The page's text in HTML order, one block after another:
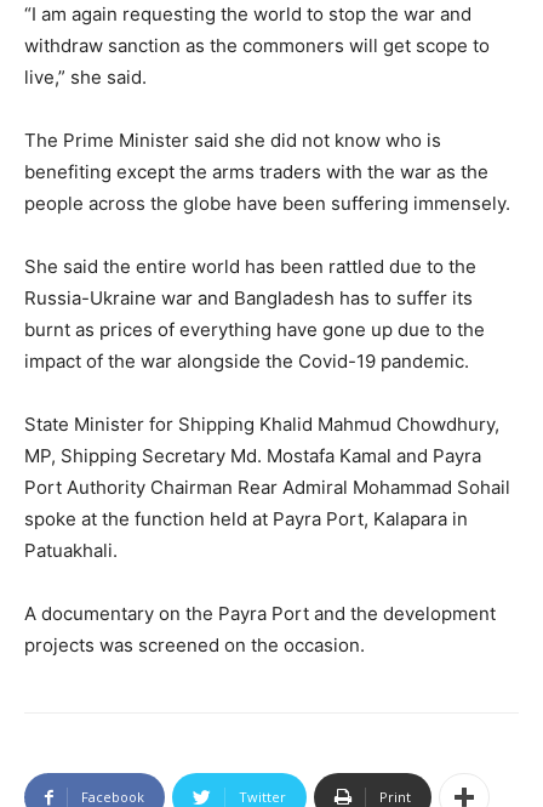
“I am again requesting the world to stop the war and
withdraw sanction as the commoners will get scope to
live,” she said.
The Prime Minister said she did not know who is
benefiting except the arms traders with the war as the
people across the globe have been suffering immensely.
She said the entire world has been rattled due to the
Russia-Ukraine war and Bangladesh has to suffer its
burnt as prices of everything have gone up due to the
impact of the war alongside the Covid-19 pandemic.
State Minister for Shipping Khalid Mahmud Chowdhury,
MP, Shipping Secretary Md. Mostafa Kamal and Payra
Port Authority Chairman Rear Admiral Mohammad Sohail
spoke at the function held at Payra Port, Kalapara in
Patuakhali.
A documentary on the Payra Port and the development
projects was screened on the occasion.
Facebook Twitter Print